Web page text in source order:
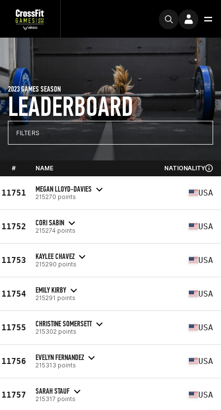
LEADERBOARD
2023 GAMES SEASON
FILTERS
# NAME NATIONALITY
11751 MEGAN LLOYD-DAVIES
215270 points USA
11752 CORI SABIN
215274 points USA
11753 KAYLEE CHAVEZ
215290 points USA
11754 EMILY KIRBY
215291 points USA
11755 CHRISTINE SOMERSETT
215302 points USA
11756 EVELYN FERNANDEZ
215313 points USA
11757 SARAH STAUF
215317 points USA